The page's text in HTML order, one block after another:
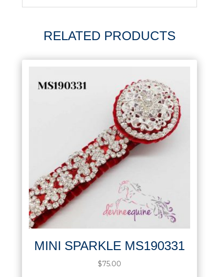
RELATED PRODUCTS
MINI SPARKLE MS190331
$75.00